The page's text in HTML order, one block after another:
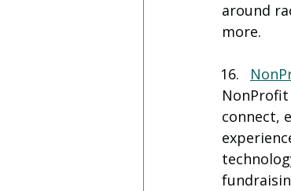
around
more.
connect,